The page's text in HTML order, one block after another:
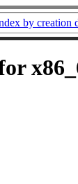
by creation